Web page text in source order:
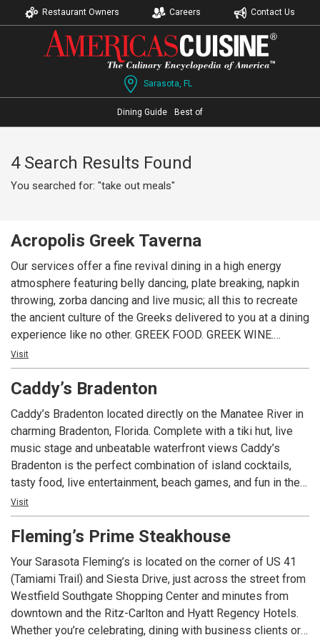
Restaurant Owners Careers Contact Us
Sarasota, FL
Dining Guide Best of
4 Search Results Found
You searched for: "take out meals"
Acropolis Greek Taverna
Our services offer a fine revival dining in a high energy
atmosphere featuring belly dancing, plate breaking, napkin
throwing, zorba dancing and live music; all this to recreate
the ancient culture of the Greeks delivered to you at a dining
experience like no other. GREEK FOOD. GREEK WINE.
GREEK FUN!
Visit
Caddy’s Bradenton
Caddy’s Bradenton located directly on the Manatee River in
charming Bradenton, Florida. Complete with a tiki hut, live
music stage and unbeatable waterfront views Caddy’s
Bradenton is the perfect combination of island cocktails,
tasty food, live entertainment, beach games, and fun in the
sun. Caddy’s Bradenton is a part of the Caddy’s Waterfront
family including Caddy’s Treasure Island, Caddy’s Indian
Shores, and Caddy’s Gulfport. You can travel to Caddy’s by
are located at mile marker 24. This location is pet friendly
and welcomes visitors to bring their dog along for a great
time!
Visit
Fleming’s Prime Steakhouse
Your Sarasota Fleming’s is located on the corner of US 41
(Tamiami Trail) and Siesta Drive, just across the street from
Westfield Southgate Shopping Center and minutes from
downtown and the Ritz-Carlton and Hyatt Regency Hotels.
Whether you’re celebrating, dining with business clients or